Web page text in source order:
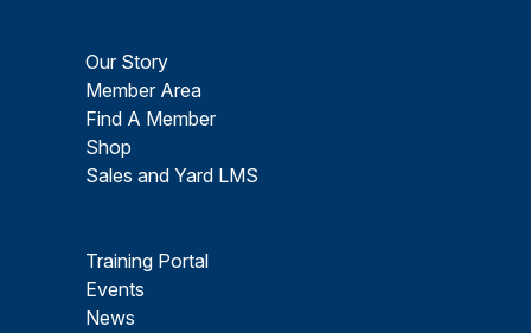
Our Story
Member Area
Find A Member
Shop
Sales and Yard LMS
Training Portal
Events
News